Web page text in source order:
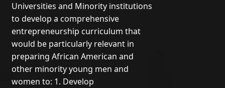
Universities and Minority institutions
to develop a comprehensive
entrepreneurship curriculum that
would be particularly relevant in
preparing African American and
other minority young men and
women to: 1. Develop